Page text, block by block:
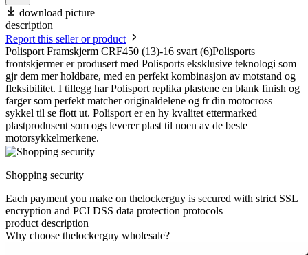
download picture
description
Report this seller or product
Polisport Framskjerm CRF450 (13)-16 svart (6)Polisports
frontskjermer er produsert med Polisports eksklusive teknologi som
gjr dem mer holdbare, med en perfekt kombinasjon av motstand og
fleksibilitet. I tillegg har Polisport replika plastene en blank finish og
farger som perfekt matcher originaldelene og fr din motocross
sykkel til se flott ut. Polisport er en hy kvalitet ettermarked
plastprodusent som ogs leverer plast til noen av de beste
motorsykkelmerkene.
Shopping security
Each payment you make on thelockerguy is secured with strict SSL
encryption and PCI DSS data protection protocols
product description
Why choose thelockerguy wholesale?